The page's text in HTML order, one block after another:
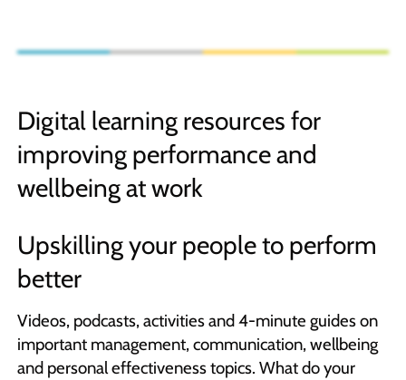
Digital learning resources for
improving performance and
wellbeing at work
Upskilling your people to perform
better
Videos, podcasts, activities and 4-minute guides on
important management, communication, wellbeing
and personal effectiveness topics. What do your